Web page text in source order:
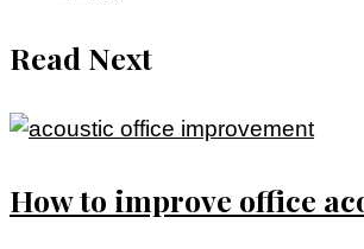
Read Next
How to improve office